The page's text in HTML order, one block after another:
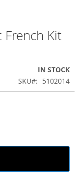
Kit
IN STOCK
SKU
5102014